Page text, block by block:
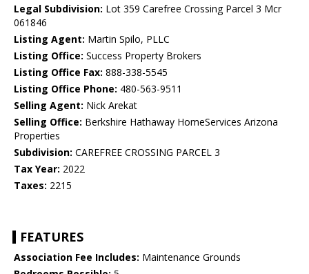
Legal Subdivision: Lot 359 Carefree Crossing Parcel 3 Mcr
061846
Listing Agent: Martin Spilo, PLLC
Listing Office: Success Property Brokers
Listing Office Fax: 888-338-5545
Listing Office Phone: 480-563-9511
Selling Agent: Nick Arekat
Selling Office: Berkshire Hathaway HomeServices Arizona
Properties
Subdivision: CAREFREE CROSSING PARCEL 3
Tax Year: 2022
Taxes: 2215
FEATURES
Association Fee Includes: Maintenance Grounds